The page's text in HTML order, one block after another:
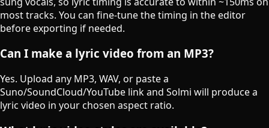
most tracks. You can fine-tune the timing in the editor
before exporting if needed.
Can I make a lyric video from an MP3?
Yes. Upload any MP3, WAV, or paste a
Suno/SoundCloud/YouTube link and Solmi will produce a
lyric video in your chosen aspect ratio.